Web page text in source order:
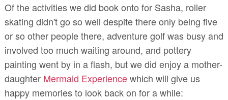
Of the activities we did book onto for Sasha, roller
skating didn't go so well despite there only being five
or so other people there, adventure golf was busy and
involved too much waiting around, and pottery
painting went by in a flash, but we did enjoy a mother-
daughter Mermaid Experiencewhich will give us
happy memories to look back on for a while: